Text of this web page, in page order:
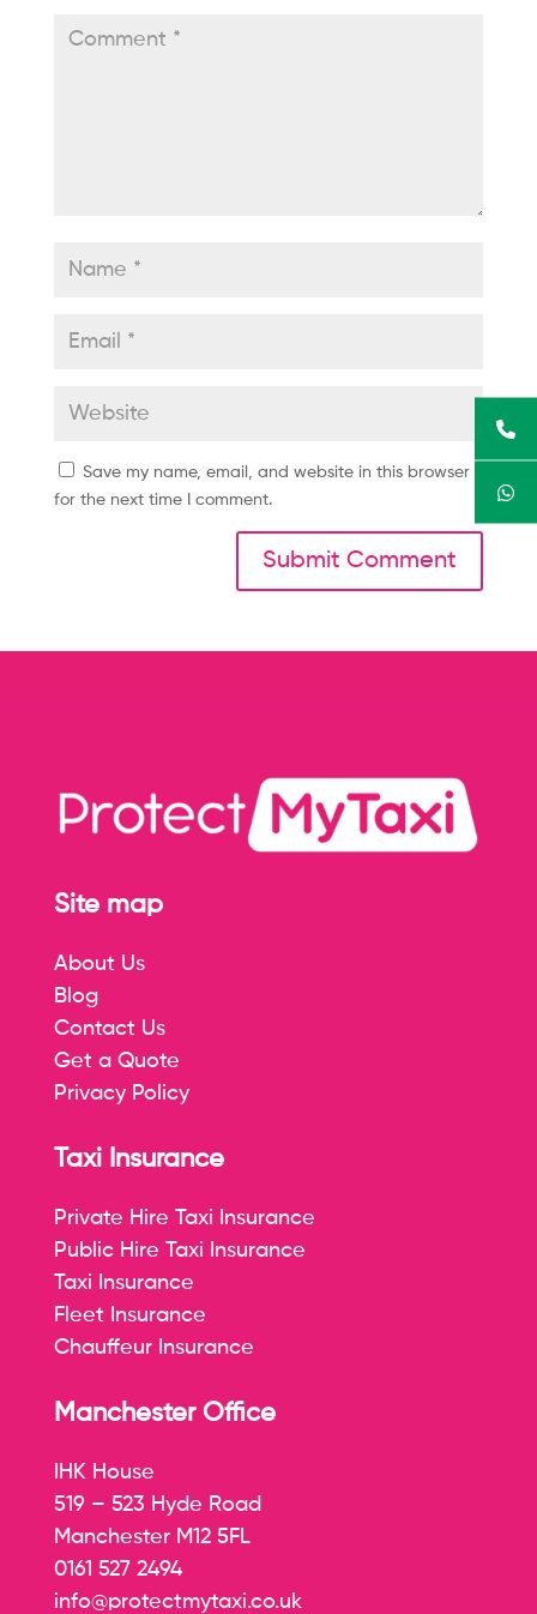
Save my name, email, and website in this browser
for the next time I comment.
Site map
About Us
Blog
Contact Us
Get a Quote
Privacy Policy
Taxi Insurance
Private Hire Taxi Insurance
Public Hire Taxi Insurance
Taxi Insurance
Fleet Insurance
Chauffeur Insurance
Manchester Office
IHK House
519 – 523 Hyde Road
Manchester M12 5FL
0161 527 2494
info@protectmytaxi.co.uk